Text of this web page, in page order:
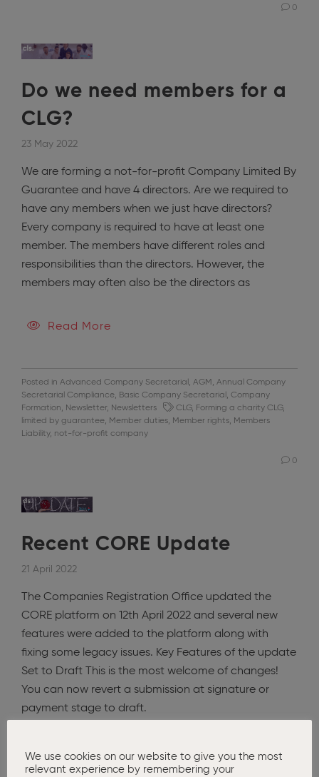
0
Do we need members for a
CLG?
23 May 2022
We are forming a not-for-profit Company Limited By
Guarantee and have 4 directors. Are we required to
have any members when we just have directors?
Every company is required to have at least one
member. The members have different roles and
responsibilities than the directors. However, the
members may often also be the directors as
Read More
Posted in Advanced Company Secretarial , AGM , Annual Company
Secretarial Compliance, Basic Company Secretarial , Company
Formation, Newsletter, Newsletters CLG, Forming a charity CLG,
limited by guarantee, Member duties, Member rights, Members
Liability, not-for-profit company
0
Recent CORE Update
21 April 2022
The Companies Registration Office updated the
CORE platform on 12th April 2022 and several new
features were added to the platform along with
fixing some legacy issues. Key Features of the update
Set to Draft This is the most welcome of changes!
You can now revert a submission at signature or
payment stage to draft.
Read More
We use cookies on our website to give you the most
relevant experience by remembering your